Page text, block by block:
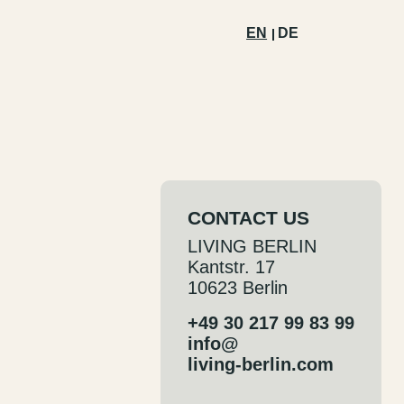
EN DE
CONTACT US
LIVING BERLIN
Kantstr. 17
10623 Berlin
+49 30 217 99 83 99
info@
living-berlin.com